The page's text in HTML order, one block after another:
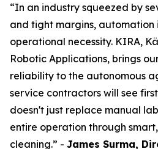
“In an industry squeezed by
and tight margins, automation
operational necessity. KIRA,
Robotic Applications, brings
reliability to the autonomous
service contractors will see
doesn't just replace manual
entire operation through
cleaning.” - James Surma,